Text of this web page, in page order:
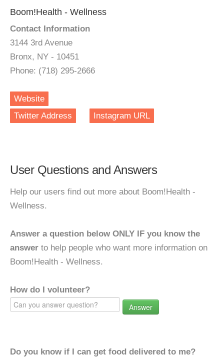
Boom!Health - Wellness
Contact Information
3144 3rd Avenue
Bronx, NY - 10451
Phone: (718) 295-2666
Website
Twitter Address
Instagram URL
User Questions and Answers
Help our users find out more about Boom!Health -
Wellness.
Answer a question below ONLY IF you know the
answer to help people who want more information on
Boom!Health - Wellness.
How do I volunteer?
Answer
Do you know if I can get food delivered to me?